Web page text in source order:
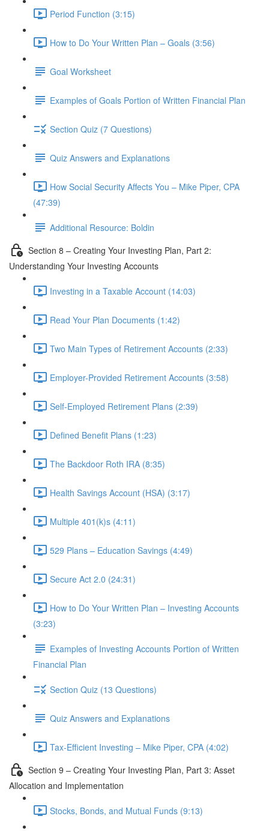
Period Function (3:15)
How to Do Your Written Plan – Goals (3:56)
Goal Worksheet
Examples of Goals Portion of Written Financial Plan
Section Quiz (7 Questions)
Quiz Answers and Explanations
How Social Security Affects You – Mike Piper, CPA
(47:39)
Additional Resource: Boldin
Section 8 – Creating Your Investing Plan, Part 2:
Understanding Your Investing Accounts
Investing in a Taxable Account (14:03)
Read Your Plan Documents (1:42)
Two Main Types of Retirement Accounts (2:33)
Employer-Provided Retirement Accounts (3:58)
Self-Employed Retirement Plans (2:39)
Defined Benefit Plans (1:23)
The Backdoor Roth IRA (8:35)
Health Savings Account (HSA) (3:17)
Multiple 401(k)s (4:11)
529 Plans – Education Savings (4:49)
Secure Act 2.0 (24:31)
How to Do Your Written Plan – Investing Accounts
(3:23)
Examples of Investing Accounts Portion of Written
Financial Plan
Section Quiz (13 Questions)
Quiz Answers and Explanations
Tax-Efficient Investing – Mike Piper, CPA (4:02)
Section 9 – Creating Your Investing Plan, Part 3: Asset
Allocation and Implementation
Stocks, Bonds, and Mutual Funds (9:13)